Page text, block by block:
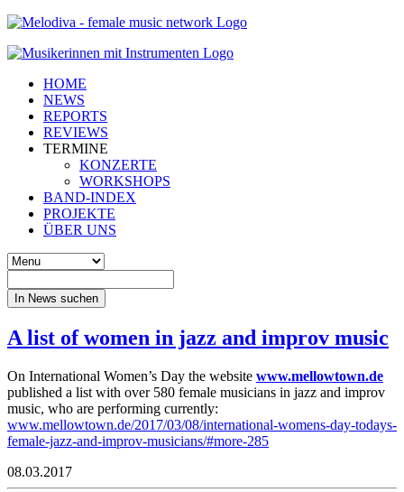
HOME
NEWS
REPORTS
REVIEWS
TERMINE
KONZERTE
WORKSHOPS
BAND-INDEX
PROJEKTE
ÜBER UNS
In News suchen
A list of women in jazz and improv music
On International Women’s Day the website www.mellowtown.de
published a list with over 580 female musicians in jazz and improv
music, who are performing currently:
www.mellowtown.de/2017/03/08/international-womens-day-todays-
female-jazz-and-improv-musicians/#more-285
08.03.2017